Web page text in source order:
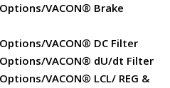
VACON® Brake
VACON® DC Filter
VACON® dU/dt Filter
VACON® LCL/ REG &